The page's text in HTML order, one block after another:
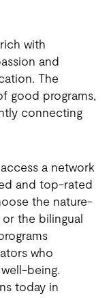
with
and
The
good programs,
connecting
a network
and top-rated
the nature-
the bilingual
who
being.
today in